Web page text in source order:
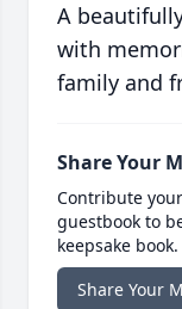
A
with
family and
Share Your
Contribute
guestbook to
keepsake book.
Share Your